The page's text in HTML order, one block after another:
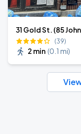
31 Gold St. (85
(39)
2 min (0.1 mi)